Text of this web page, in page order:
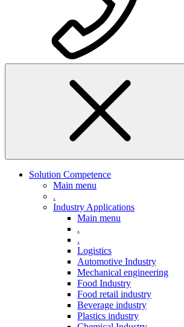
Solution Competence
Main menu
.
Industry Applications
Main menu
.
.
Logistics
Automotive Industry
Mechanical engineering
Food Industry
Food retail industry
Beverage industry
Plastics industry